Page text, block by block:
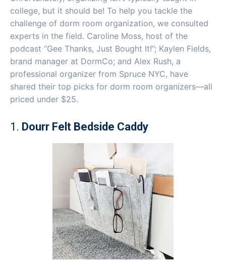
college, but it should be! To help you tackle the
challenge of dorm room organization, we consulted
experts in the field. Caroline Moss, host of the
podcast “Gee Thanks, Just Bought It!”; Kaylen Fields,
brand manager at DormCo; and Alex Rush, a
professional organizer from Spruce NYC, have
shared their top picks for dorm room organizers—all
priced under $25.
1. Dourr Felt Bedside Caddy